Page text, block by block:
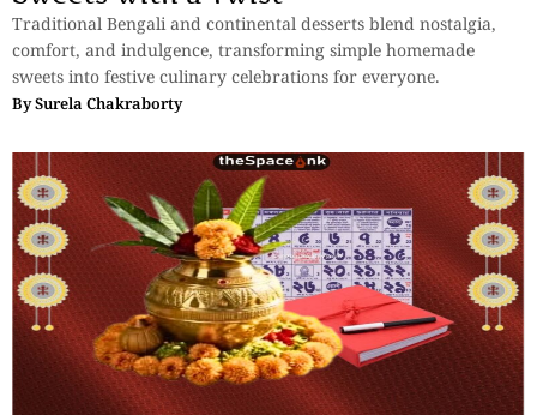
Traditional Bengali and continental desserts blend nostalgia,
comfort, and indulgence, transforming simple homemade
sweets into festive culinary celebrations for everyone.
BySurela Chakraborty